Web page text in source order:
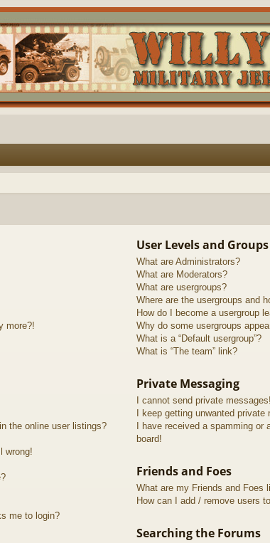
more?!
the online user listings?
wrong!
me to login?
User Levels and Groups
What are Administrators?
What are Moderators?
What are usergroups?
Where are the usergroups and
How do I become a usergroup
Why do some usergroups
What is a “Default usergroup”?
What is “The team” link?
Private Messaging
I cannot send private messages!
I keep getting unwanted private
I have received a spamming
board!
Friends and Foes
What are my Friends and Foes
How can I add / remove users
Searching the Forums